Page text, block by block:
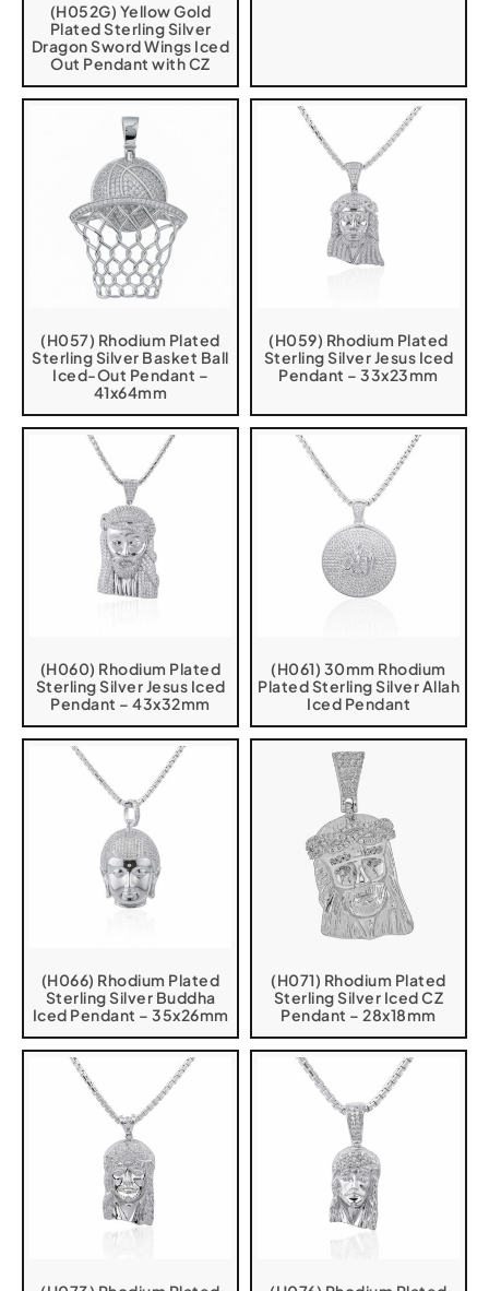
(H052G) Yellow Gold
Plated Sterling Silver
Dragon Sword Wings Iced
Out Pendant with CZ
(H057) Rhodium Plated
Sterling Silver Basket Ball
Iced-Out Pendant –
41x64mm
(H059) Rhodium Plated
Sterling Silver Jesus Iced
Pendant – 33x23mm
(H060) Rhodium Plated
Sterling Silver Jesus Iced
Pendant – 43x32mm
(H061) 30mm Rhodium
Plated Sterling Silver Allah
Iced Pendant
(H066) Rhodium Plated
Sterling Silver Buddha
Iced Pendant – 35x26mm
(H071) Rhodium Plated
Sterling Silver Iced CZ
Pendant – 28x18mm